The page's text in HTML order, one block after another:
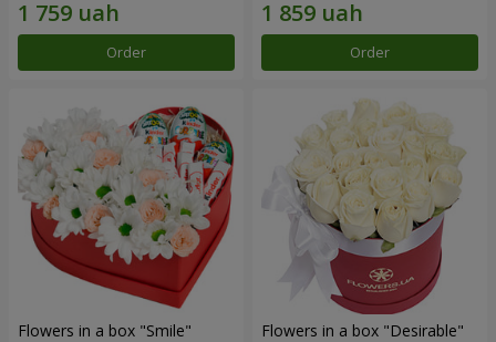
Order Order
Flowers in a box "Smile" Flowers in a box "Desirable"